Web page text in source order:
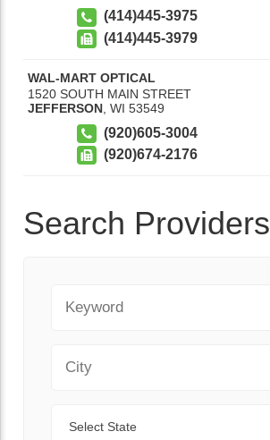
(414)445-3975
(414)445-3979
WAL-MART OPTICAL
1520 SOUTH MAIN STREET
JEFFERSON WI 53549
(920)605-3004
(920)674-2176
Search Providers